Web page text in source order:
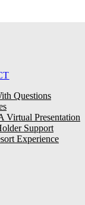
Questions
Virtual Presentation
Support
Experience